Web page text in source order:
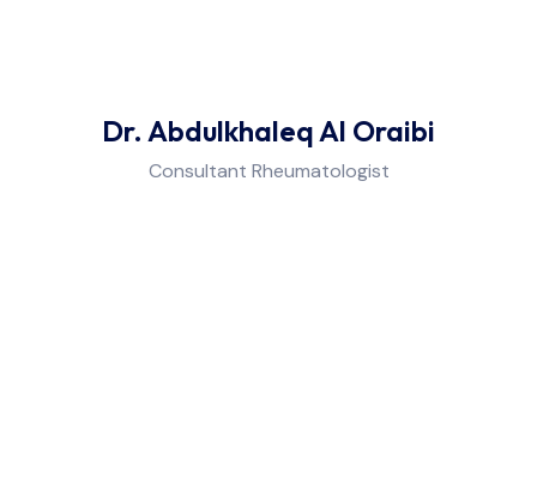
Dr. Abdulkhaleq Al Oraibi
Consultant Rheumatologist